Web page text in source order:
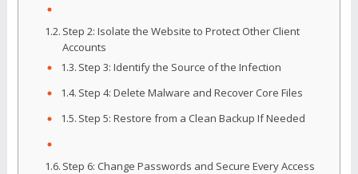
Step 2: Isolate the Website to Protect Other Client
Accounts
Step 3: Identify the Source of the Infection
Step 4: Delete Malware and Recover Core Files
Step 5: Restore from a Clean Backup If Needed
Step 6: Change Passwords and Secure Every Access